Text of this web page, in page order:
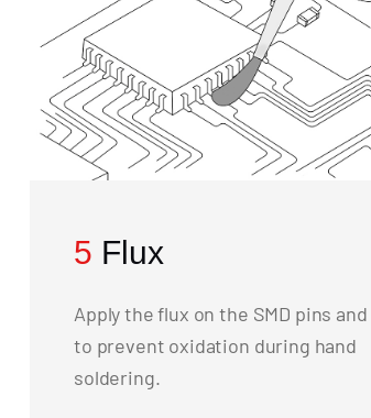
5 Flux
Apply the flux on the SMD pins
to prevent oxidation during hand
soldering.